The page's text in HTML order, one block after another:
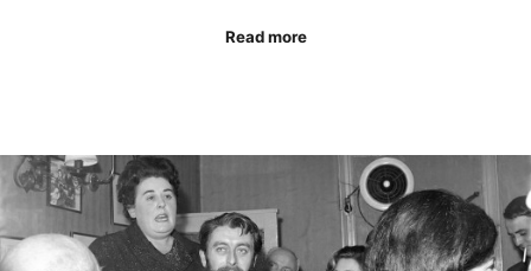
Read more